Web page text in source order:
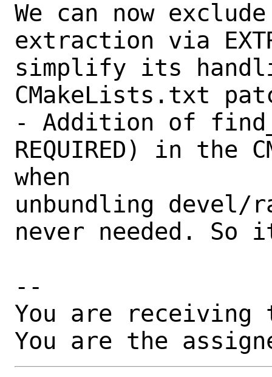
We can now
extraction via
simplify its
CMakeLists.txt
- Addition of
REQUIRED) in the
when
unbundling devel/
never needed. So
--
You are receiving
You are the